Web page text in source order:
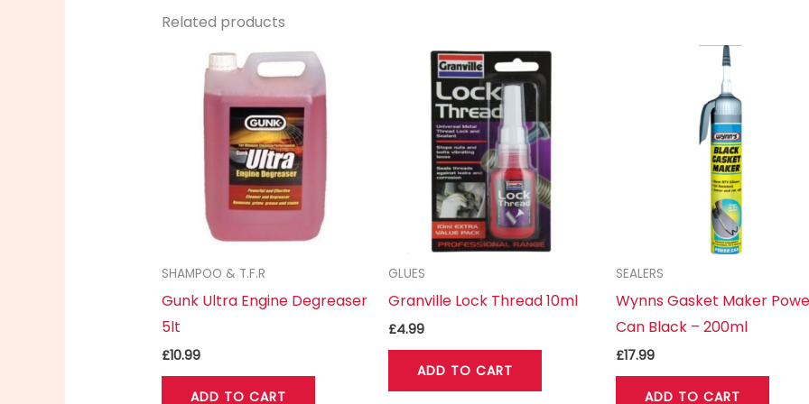
Related products
SHAMPOO & T.F.R
Gunk Ultra Engine Degreaser
5lt
£10.99
ADD TO CART
GLUES
Granville Lock Thread 10ml
£4.99
ADD TO CART
SEALERS
Wynns Gasket Maker
Can Black – 200ml
£17.99
ADD TO CART